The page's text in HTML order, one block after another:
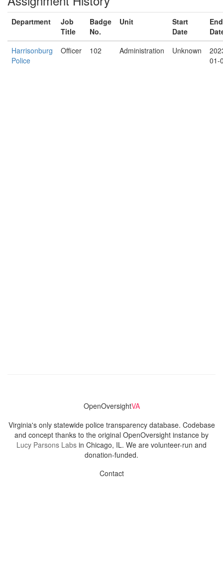
Department
Job
Title
Badge
No.
Unit
Start
Date
End
Harrisonburg
Police
Officer 102 Administration Unknown
01-
OpenOversightVA
Virginia's only statewide police transparency database. Codebase
and concept thanks to the original OpenOversight instance by
Lucy Parsons Labs in Chicago, IL. We are volunteer-run and
donation-funded.
Contact